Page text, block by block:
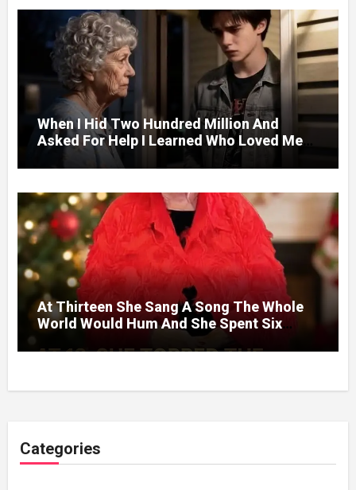
When I Hid Two Hundred Million And
Asked For Help I Learned Who Loved Me
Without A Price.
At Thirteen She Sang A Song The Whole
World Would Hum And She Spent Six
Categories